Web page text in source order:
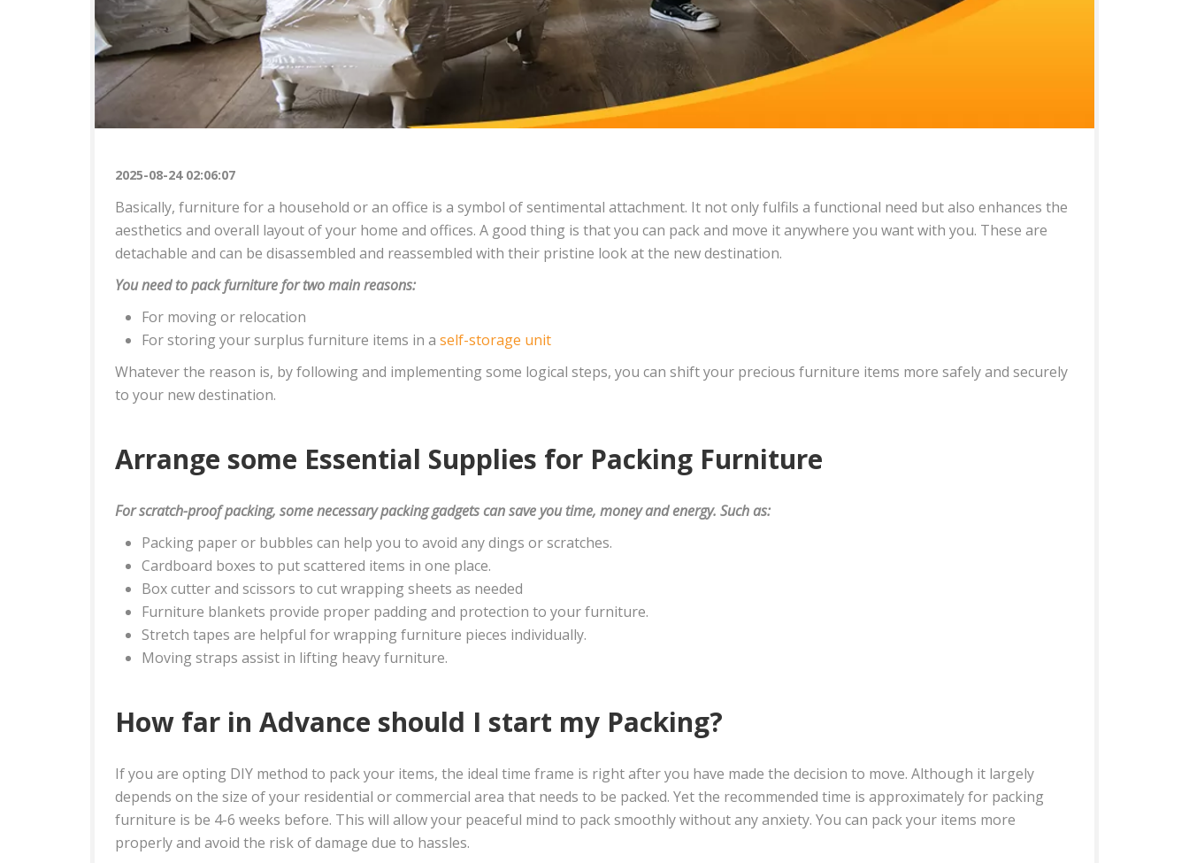
2025-08-24 02:06:07
Basically, furniture for a household or an office is a symbol of sentimental attachment. It not only fulfils a functional need but also enhances the
aesthetics and overall layout of your home and offices. A good thing is that you can pack and move it anywhere you want with you. These are
detachable and can be disassembled and reassembled with their pristine look at the new destination.
You need to pack furniture for two main reasons:
For moving or relocation
For storing your surplus furniture items in a self-storage unit
Whatever the reason is, by following and implementing some logical steps, you can shift your precious furniture items more safely and securely
to your new destination.
Arrange some Essential Supplies for Packing Furniture
For scratch-proof packing, some necessary packing gadgets can save you time, money and energy. Such as:
Packing paper or bubbles can help you to avoid any dings or scratches.
Cardboard boxes to put scattered items in one place.
Box cutter and scissors to cut wrapping sheets as needed
Furniture blankets provide proper padding and protection to your furniture.
Stretch tapes are helpful for wrapping furniture pieces individually.
Moving straps assist in lifting heavy furniture.
How far in Advance should I start my Packing?
If you are opting DIY method to pack your items, the ideal time frame is right after you have made the decision to move. Although it largely
depends on the size of your residential or commercial area that needs to be packed. Yet the recommended time is approximately for packing
furniture is be 4-6 weeks before. This will allow your peaceful mind to pack smoothly without any anxiety. You can pack your items more
properly and avoid the risk of damage due to hassles.